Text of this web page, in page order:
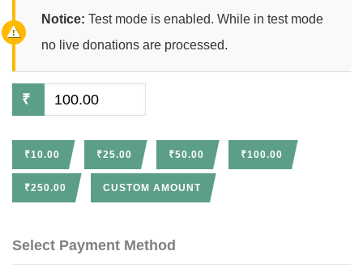
Notice: Test mode is enabled. While in test mode
no live donations are processed.
₹
₹10.00 ₹25.00 ₹50.00 ₹100.00
₹250.00 CUSTOM AMOUNT
Select Payment Method